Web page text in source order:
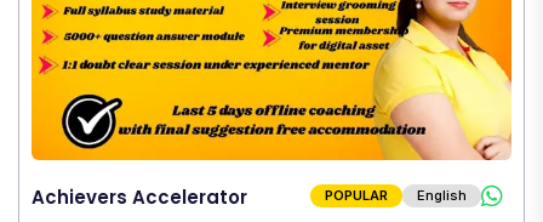
Achievers Accelerator POPULAR English